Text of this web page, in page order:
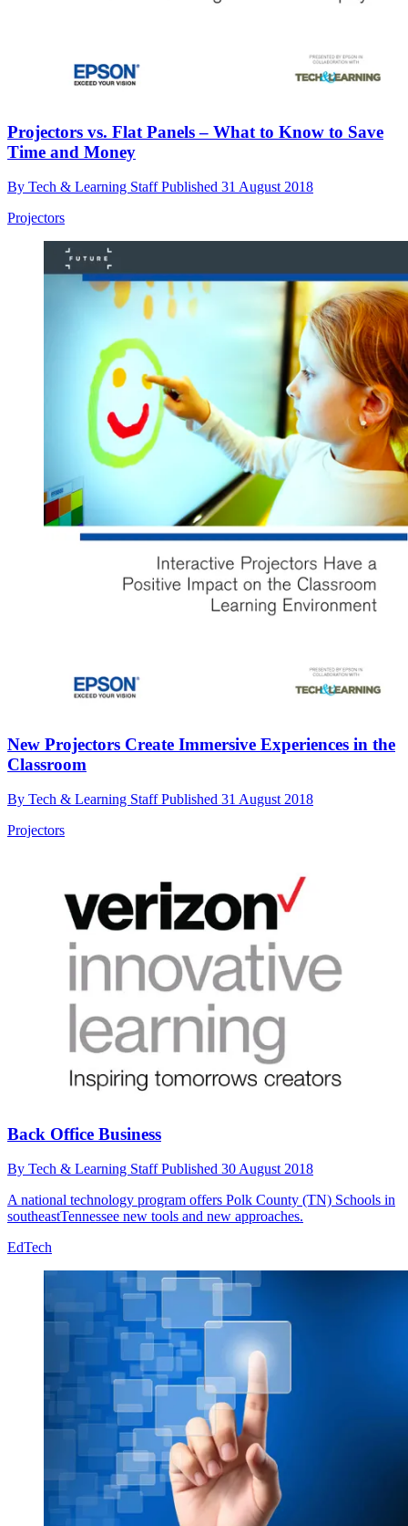
Projectors vs. Flat Panels – What to Know to Save
Time and Money
By Tech & Learning StaffPublished 31 August 2018
Projectors
New Projectors Create Immersive Experiences in the
Classroom
By Tech & Learning StaffPublished 31 August 2018
Projectors
Back Office Business
By Tech & Learning StaffPublished 30 August 2018
A national technology program offers Polk County (TN) Schools in
southeastTennessee new tools and new approaches.
EdTech